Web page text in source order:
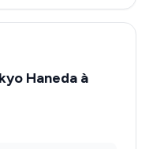
Haneda à